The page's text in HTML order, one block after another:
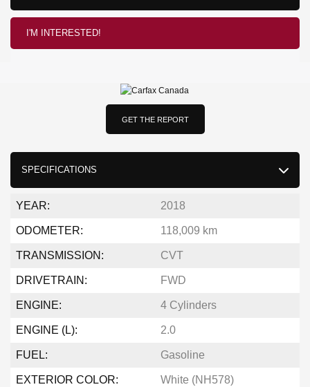
GET THE REPORT
SPECIFICATIONS
YEAR: 2018
ODOMETER: 118,009 km
TRANSMISSION: CVT
DRIVETRAIN: FWD
ENGINE: 4 Cylinders
ENGINE (L): 2.0
FUEL: Gasoline
EXTERIOR COLOR: White (NH578)
I'M INTERESTED!